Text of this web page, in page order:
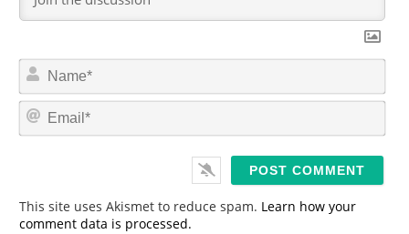
m
*
This site uses Akismet to reduce spam. Learn how your
comment data is processed.